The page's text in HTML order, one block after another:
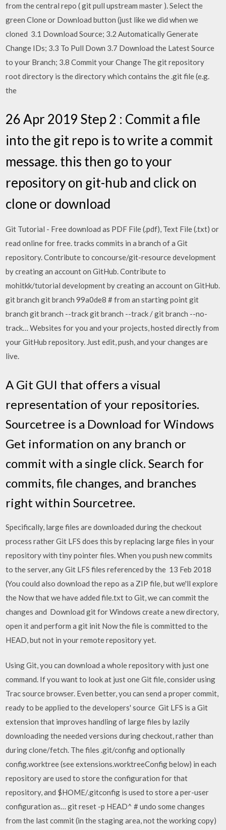
from the central repo ( git pull upstream master ). Select the
green Clone or Download button (just like we did when we
cloned 3.1 Download Source; 3.2 Automatically Generate
Change IDs; 3.3 To Pull Down 3.7 Download the Latest Source
to your Branch; 3.8 Commit your Change The git repository
root directory is the directory which contains the .git file (e.g.
the
26 Apr 2019 Step 2 : Commit a file
into the git repo is to write a commit
message. this then go to your
repository on git-hub and click on
clone or download
Git Tutorial - Free download as PDF File (.pdf), Text File (.txt) or
read online for free. tracks commits in a branch of a Git
repository. Contribute to concourse/git-resource development
by creating an account on GitHub. Contribute to
mohitkk/tutorial development by creating an account on GitHub.
git branchgit branch99a0de8 # from an starting point git
branchgit branch --trackgit branch --track /git branch --no-
track… Websites for you and your projects, hosted directly from
your GitHub repository. Just edit, push, and your changes are
live.
A Git GUI that offers a visual
representation of your repositories.
Sourcetree is a Download for Windows
Get information on any branch or
commit with a single click. Search for
commits, file changes, and branches
right within Sourcetree.
Specifically, large files are downloaded during the checkout
process rather Git LFS does this by replacing large files in your
repository with tiny pointer files. When you push new commits
to the server, any Git LFS files referenced by the 13 Feb 2018
(You could also download the repo as a ZIP file, but we'll explore
the Now that we have added file.txt to Git, we can commit the
changes and Download git for Windows create a new directory,
open it and perform a git init Now the file is committed to the
HEAD, but not in your remote repository yet.
Using Git, you can download a whole repository with just one
command. If you want to look at just one Git file, consider using
Trac source browser. Even better, you can send a proper commit,
ready to be applied to the developers' source Git LFS is a Git
extension that improves handling of large files by lazily
downloading the needed versions during checkout, rather than
during clone/fetch. The files .git/config and optionally
config.worktree (see extensions.worktreeConfig below) in each
repository are used to store the configuration for that
repository, and $HOME/.gitconfig is used to store a per-user
configuration as… git reset -p HEAD^ # undo some changes
from the last commit (in the staging area, not the working copy)